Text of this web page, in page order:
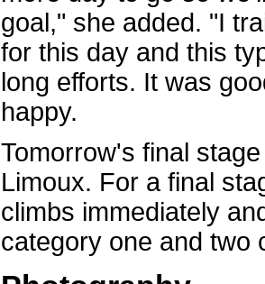
goal," she added. "I
for this day and this
long efforts. It was
happy.
Tomorrow's final
Limoux. For a final
climbs immediately
category one and two